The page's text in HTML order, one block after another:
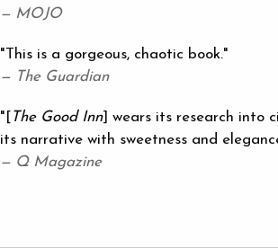
— MOJO
"This is a gorgeous, chaotic book."
— The Guardian
"[The Good Inn] wears its research into
its narrative with sweetness and
— Q Magazine